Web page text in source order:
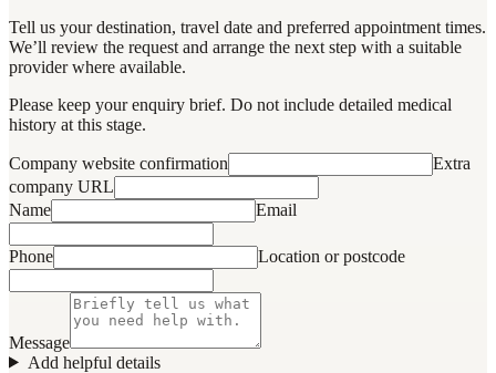
Tell us your destination, travel date and preferred appointment times.
We’ll review the request and arrange the next step with a suitable
provider where available.
Please keep your enquiry brief. Do not include detailed medical
history at this stage.
Company website confirmation
Extra
company URL
Name
Email
Phone Location or postcode
Message
Add helpful details